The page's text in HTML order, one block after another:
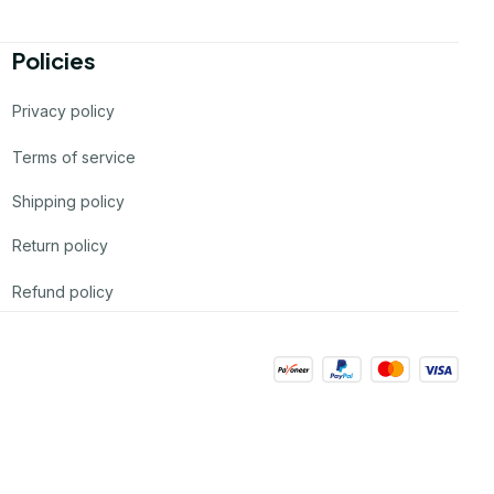
Policies
Privacy policy
Terms of service
Shipping policy
Return policy
Refund policy